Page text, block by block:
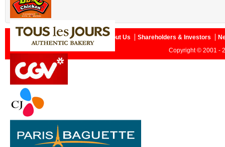
Home About Us Shareholders & Investors
Copyright © 2001 -